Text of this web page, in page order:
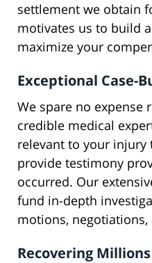
settlement we obtain
motivates us to build
maximize your
Exceptional Case-
We spare no expense
credible medical
relevant to your injury
provide testimony
occurred. Our
fund in-depth
motions, negotiations,
Recovering